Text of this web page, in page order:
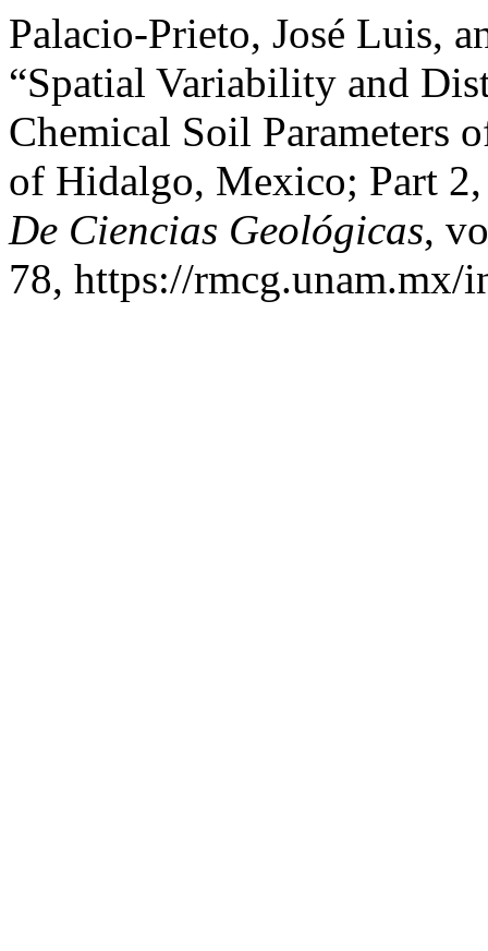
Palacio-Prieto, José Luis,
“Spatial Variability and
Chemical Soil Parameters
of Hidalgo, Mexico; Part
De Ciencias Geológicas,
78, https://